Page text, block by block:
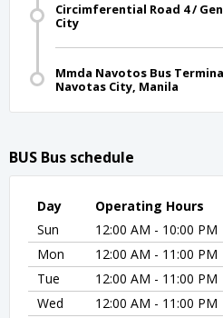
Circimferential Road 4 /
City
Mmda Navotos Bus
Navotas City, Manila
BUS Bus schedule
Day Operating Hours
Sun
12:00 AM - 10:00 PM
Mon
12:00 AM - 11:00 PM
Tue
12:00 AM - 11:00 PM
Wed
12:00 AM - 11:00 PM